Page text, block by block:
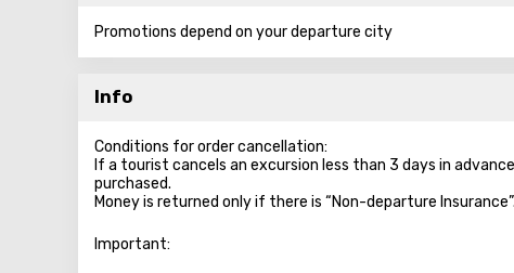
Promotions depend on your departure city
Info
Conditions for order cancellation:
If a tourist cancels an excursion less than 3 days in
purchased.
Money is returned only if there is “Non-departure Insurance”.
Important: